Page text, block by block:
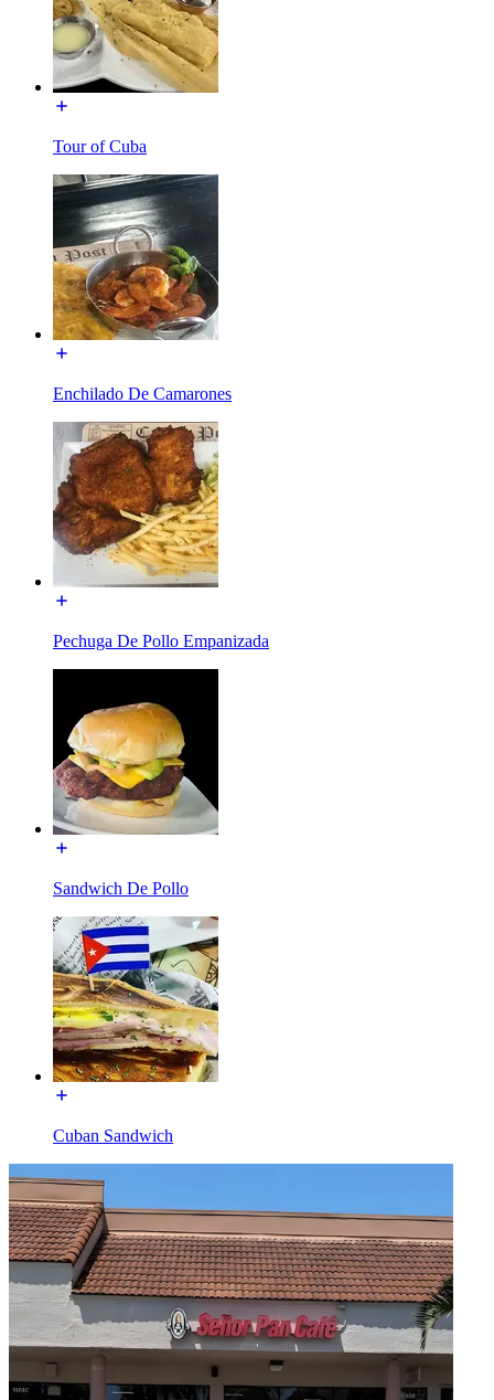
Tour of Cuba
Enchilado De Camarones
Pechuga De Pollo Empanizada
Sandwich De Pollo
Cuban Sandwich